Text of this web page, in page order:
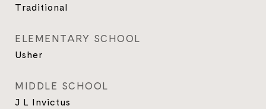
Traditional
ELEMENTARY SCHOOL
Usher
MIDDLE SCHOOL
J L Invictus